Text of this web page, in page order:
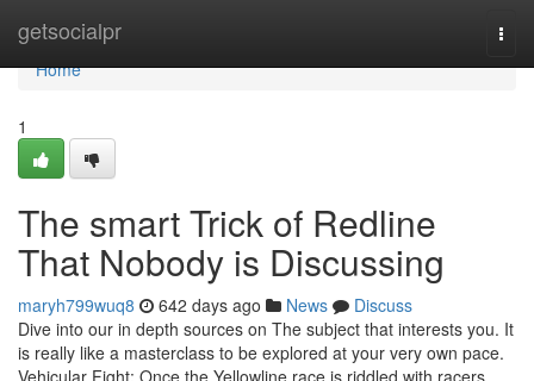
getsocialpr
Home
Home
1
The smart Trick of Redline
That Nobody is Discussing
maryh799wuq8 642 days ago News
Discuss
Dive into our in depth sources on The subject that interests you. It
is really like a masterclass to be explored at your very own pace.
Vehicular Fight: Once the Yellowline race is riddled with racers